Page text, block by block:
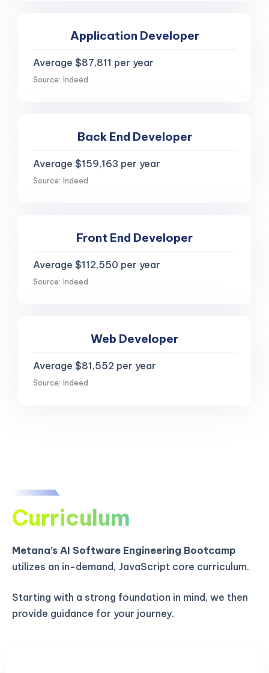
Application Developer
Average $87,811 per year
Source: Indeed
Back End Developer
Average $159,163 per year
Source: Indeed
Front End Developer
Average $112,550 per year
Source: Indeed
Web Developer
Average $81,552 per year
Source: Indeed
Curriculum
Metana’s AI Software Engineering Bootcamp
utilizes an in-demand, JavaScript core curriculum.
Starting with a strong foundation in mind, we then
provide guidance for your journey.